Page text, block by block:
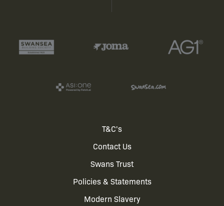
T&C's
Contact Us
Swans Trust
Policies & Statements
Modern Slavery